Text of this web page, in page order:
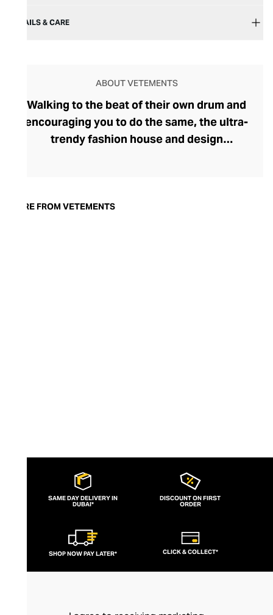
DETAILS & CARE
ABOUT VETEMENTS
Walking to the beat of their own drum and
encouraging you to do the same, the ultra-
trendy fashion house and design
launch in 2014 – an energy they have
MORE FROM VETEMENTS
SAME DAY DELIVERY IN
DUBAI*
DISCOUNT ON FIRST
ORDER
SHOP NOW PAY LATER* CLICK & COLLECT*